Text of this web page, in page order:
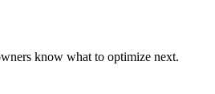
know what to optimize next.